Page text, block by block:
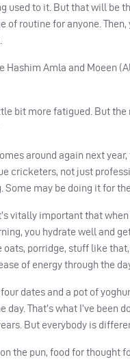
used to it. But that will be
of routine for anyone. Then,
Hashim Amla and Moeen
bit more fatigued. But the
around again next
cricketers, not just
Some may be doing it for
vitally important that
you hydrate well and
oats, porridge, stuff like
of energy through the
dates and a pot of
day. That’s what I’ve been
But everybody is
the pun, food for thought